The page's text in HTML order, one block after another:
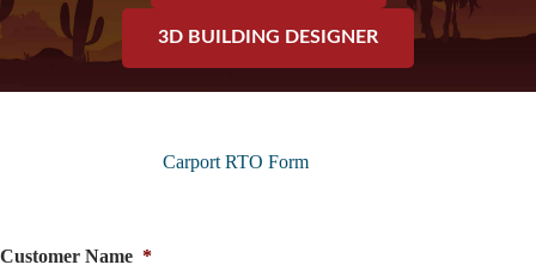
3D BUILDING DESIGNER
Carport RTO Form
Customer Name *